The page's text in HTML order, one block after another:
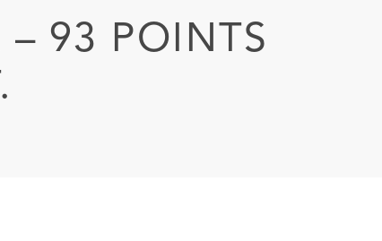
93 POINTS